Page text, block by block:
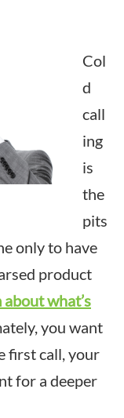
Col
d
call
ing
is
the
pits
only to have
product
what’s
you want
first call, your
for a deeper